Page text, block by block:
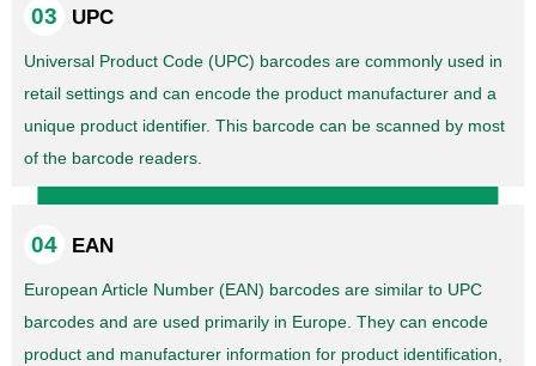
UPC
Universal Product Code (UPC) barcodes are commonly used in
retail settings and can encode the product manufacturer and a
unique product identifier. This barcode can be scanned by most
of the barcode readers.
EAN
European Article Number (EAN) barcodes are similar to UPC
barcodes and are used primarily in Europe. They can encode
product and manufacturer information for product identification,